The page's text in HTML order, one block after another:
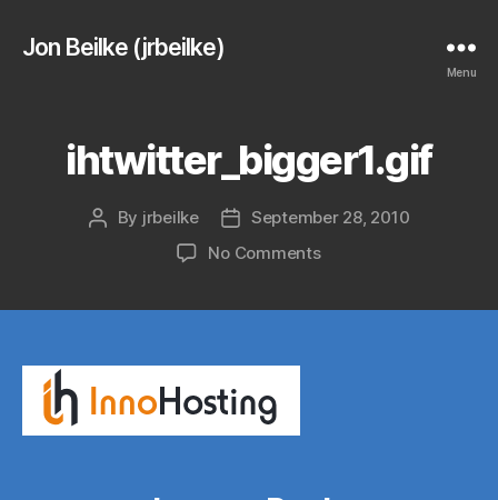
Jon Beilke (jrbeilke)
Menu
ihtwitter_bigger1.gif
Post
By jrbeilke
Post
date
September 28, 2010
No Commentson